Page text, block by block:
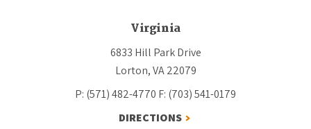
Virginia
6833 Hill Park Drive
Lorton, VA 22079
P: (571) 482-4770 F: (703) 541-0179
DIRECTIONS